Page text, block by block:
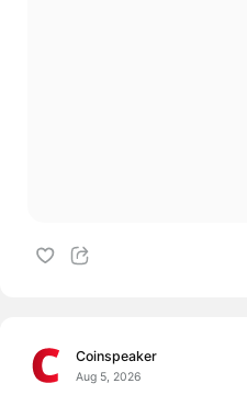
Coinspeaker
Aug 5, 2026